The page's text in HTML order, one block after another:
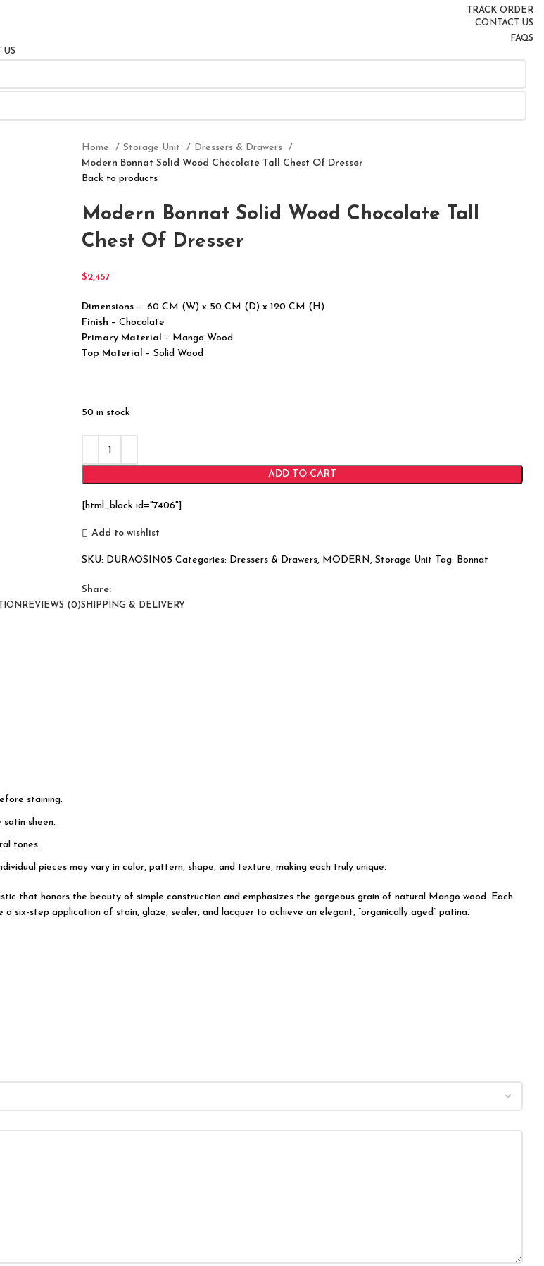
TRACK ORDER
CONTACT US
FAQS
US
Home Storage Unit
Dressers & Drawers
Modern Bonnat Solid Wood Chocolate Tall Chest Of Dresser
Back to products
Modern Bonnat Solid Wood Chocolate Tall
Chest Of Dresser
$2,457
Dimensions – 60 CM (W) x 50 CM (D) x 120 CM (H)
Finish – Chocolate
Primary Material – Mango Wood
Top Material – Solid Wood
50 in stock
ADD TO CART
[html_block id="7406"]
Add to wishlist
SKU: DURAOSIN05 Categories: Dressers & Drawers, MODERN, Storage Unit Tag: Bonnat
Share:
REVIEWS (0)SHIPPING & DELIVERY
staining.
sheen.
tones.
pieces may vary in color, pattern, shape, and texture, making each truly unique.
that honors the beauty of simple construction and emphasizes the gorgeous grain of natural Mango wood. Each
six-step application of stain, glaze, sealer, and lacquer to achieve an elegant, “organically aged” patina.